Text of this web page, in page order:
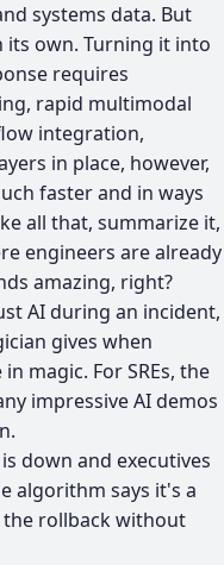
systems data. But
own. Turning it into
requires
rapid multimodal
integration,
in place, however,
faster and in ways
all that, summarize it,
engineers are already
amazing, right?
AI during an incident,
gives when
magic. For SREs, the
impressive AI demos
down and executives
algorithm says it's a
rollback without